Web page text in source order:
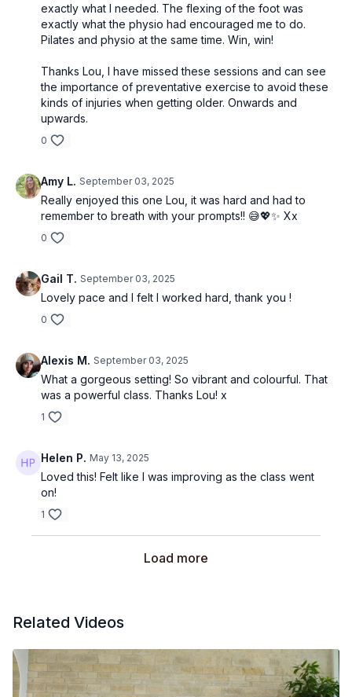
exactly what I needed. The flexing of the foot was
exactly what the physio had encouraged me to do.
Pilates and physio at the same time. Win, win!
Thanks Lou, I have missed these sessions and can see
the importance of preventative exercise to avoid these
kinds of injuries when getting older. Onwards and
upwards.
0
Amy L. September 03, 2025
Really enjoyed this one Lou, it was hard and had to
remember to breath with your prompts!! 😅💖✨ Xx
0
Gail T. September 03, 2025
Lovely pace and I felt I worked hard, thank you !
0
Alexis M. September 03, 2025
What a gorgeous setting! So vibrant and colourful. That
was a powerful class. Thanks Lou! x
1
Helen P. May 13, 2025
Loved this! Felt like I was improving as the class went
on!
1
Load more
Related Videos